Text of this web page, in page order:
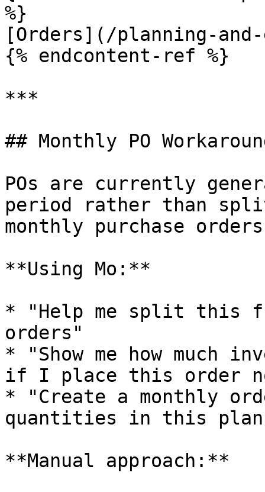
%}
[Orders](/planning-
{% endcontent-ref %}
***
## Monthly PO
POs are currently
period rather than
monthly purchase
**Using Mo:**
* "Help me split this
orders"
* "Show me how much
if I place this order
* "Create a monthly
quantities in this
**Manual approach:**